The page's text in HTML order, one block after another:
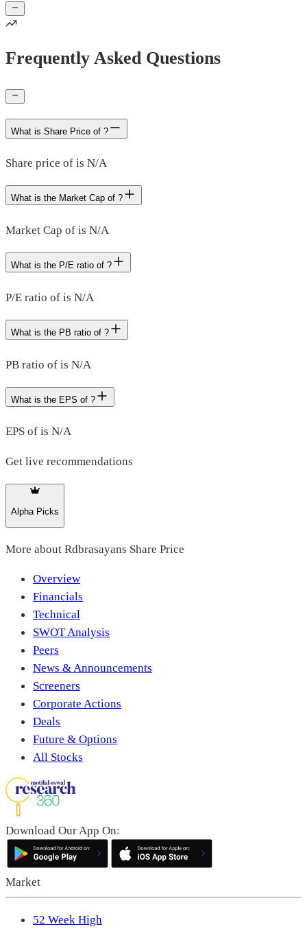
Frequently Asked Questions
What is Share Price of ?
Share price of is N/A
What is the Market Cap of ?
Market Cap of is N/A
What is the P/E ratio of ?
P/E ratio of is N/A
What is the PB ratio of ?
PB ratio of is N/A
What is the EPS of ?
EPS of is N/A
Get live recommendations
Alpha Picks
More about Rdbrasayans Share Price
Overview
Financials
Technical
SWOT Analysis
Peers
News & Announcements
Screeners
Corporate Actions
Deals
Future & Options
All Stocks
Download Our App On:
Market
52 Week High